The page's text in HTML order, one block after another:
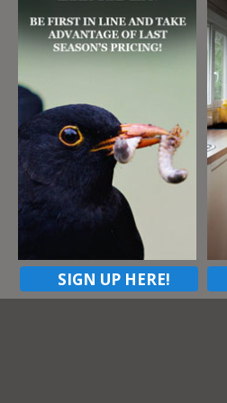
Listing Tags Peppercorn
219 Gander Dr
Wexford Pa, 15090
ZIP Code 15090
Contact listing owner
SIGN UP HERE!